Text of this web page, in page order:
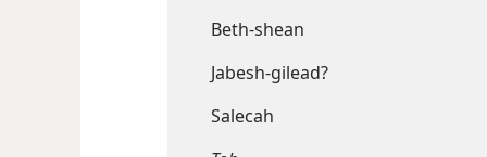
Beth-shean
Jabesh-gilead?
Salecah